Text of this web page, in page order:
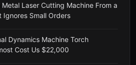
Metal Laser Cutting Machine From a
Ignores Small Orders
Dynamics Machine Torch
Cost Us $22,000